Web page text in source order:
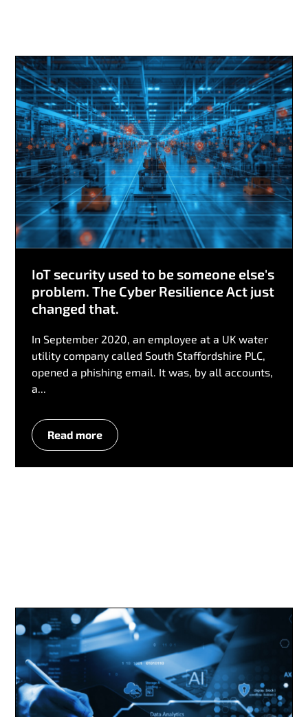
IoT security used to be someone else's
problem. The Cyber Resilience Act just
changed that.
In September 2020, an employee at a UK water
utility company called South Staffordshire PLC,
opened a phishing email. It was, by all accounts,
a...
Read more